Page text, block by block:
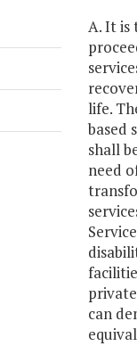
A. It is
life.
based
shall
need
can